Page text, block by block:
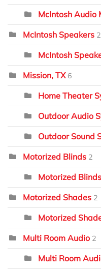
McIntosh Audio
McIntosh Speakers 2
McIntosh
Mission, TX 6
Home Theater
Outdoor Audio
Outdoor Sound
Motorized Blinds 2
Motorized
Motorized Shades 2
Motorized
Multi Room Audio 2
Multi Room